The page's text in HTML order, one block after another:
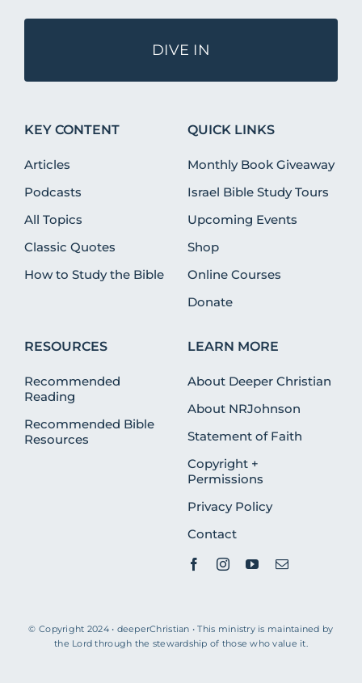
DIVE IN
KEY CONTENT
Articles
Podcasts
All Topics
Classic Quotes
How to Study the Bible
QUICK LINKS
Monthly Book Giveaway
Israel Bible Study Tours
Upcoming Events
Shop
Online Courses
Donate
RESOURCES
Recommended
Reading
Recommended Bible
Resources
LEARN MORE
About Deeper Christian
About NRJohnson
Statement of Faith
Copyright +
Permissions
Privacy Policy
Contact
© Copyright 2024 • deeperChristian • This ministry is maintained by
the Lord through the stewardship of those who value it.